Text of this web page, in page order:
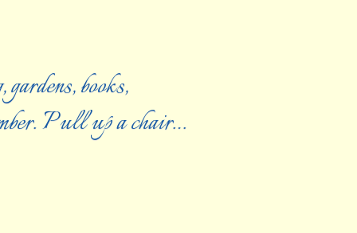
books,
Pull up a chair…